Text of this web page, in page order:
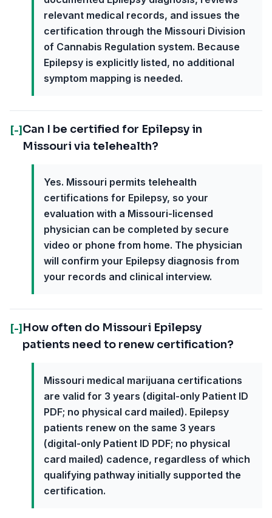
relevant medical records, and issues the
certification through the Missouri Division
of Cannabis Regulation system. Because
Epilepsy is explicitly listed, no additional
symptom mapping is needed.
[-] Can I be certified for Epilepsy in
Missouri via telehealth?
Yes. Missouri permits telehealth
certifications for Epilepsy, so your
evaluation with a Missouri-licensed
physician can be completed by secure
video or phone from home. The physician
will confirm your Epilepsy diagnosis from
your records and clinical interview.
[-] How often do Missouri Epilepsy
patients need to renew certification?
Missouri medical marijuana certifications
are valid for 3 years (digital-only Patient ID
PDF; no physical card mailed). Epilepsy
patients renew on the same 3 years
(digital-only Patient ID PDF; no physical
card mailed) cadence, regardless of which
qualifying pathway initially supported the
certification.